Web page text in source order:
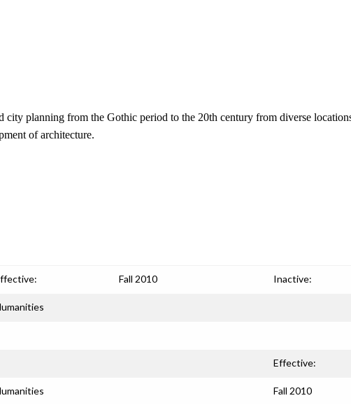
city planning from the Gothic period to the 20th century from diverse
of architecture.
Fall 2010 Inactive:
Effective:
Fall 2010